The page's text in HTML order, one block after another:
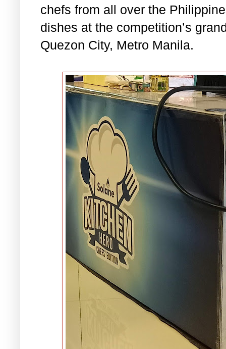
chefs from all over the
dishes at the competition’s
Quezon City, Metro Manila.